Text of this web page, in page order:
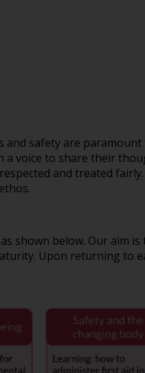
and safety are
voice to share their
and treated
ethos.
shown below. Our aim
Upon returning to